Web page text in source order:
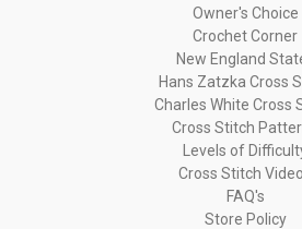
Owner's Choice
Crochet Corner
New England
Hans Zatzka Cross
Charles White Cross
Cross Stitch
Levels of
Cross Stitch
FAQ's
Store Policy